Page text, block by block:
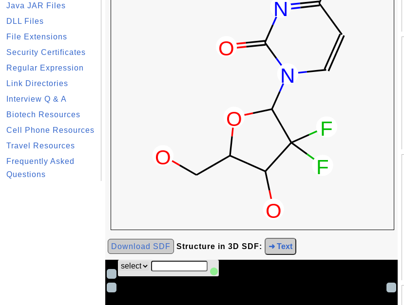
Java JAR Files
DLL Files
File Extensions
Security Certificates
Regular Expression
Link Directories
Interview Q & A
Biotech Resources
Cell Phone Resources
Travel Resources
Frequently Asked
Questions
Download SDF Structure in 3D SDF: ➜ Text